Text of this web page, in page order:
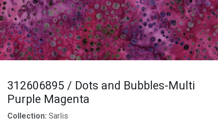
312606895 / Dots and Bubbles-Multi
Purple Magenta
Collection: Sarlis